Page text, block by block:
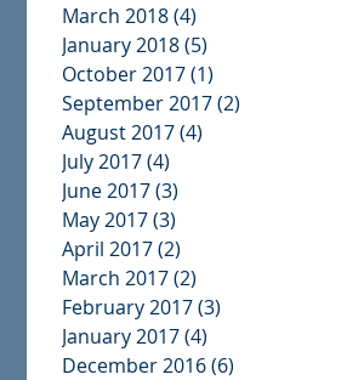
March 2018(4)
January 2018(5)
October 2017(1)
September 2017(2)
August 2017(4)
July 2017(4)
June 2017(3)
May 2017(3)
April 2017(2)
March 2017(2)
February 2017(3)
January 2017(4)
December 2016(6)